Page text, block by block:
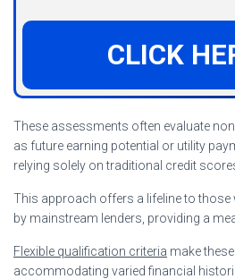
CLICK
These assessments often evaluate
as future earning potential or utility
relying solely on traditional credit
This approach offers a lifeline to those
by mainstream lenders, providing a
Flexible qualification criteria make
accommodating varied financial